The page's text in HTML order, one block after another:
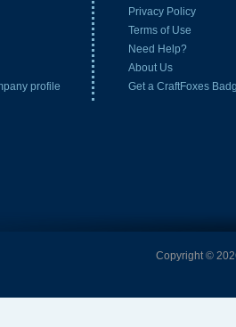
Privacy Policy
Terms of Use
Need Help?
About Us
Get a CraftFoxes
Copyright ©